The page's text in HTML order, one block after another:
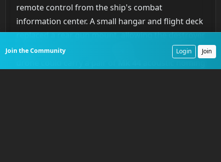
remote control from the ship's combat
information center. A small hangar and flight deck
replaced a rear gun mount, allowing the destroyer
to carry and operate two
drones. Each
Join the Community Login Join